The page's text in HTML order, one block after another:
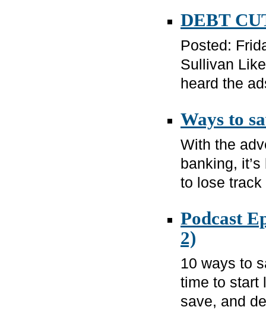
DEBT
Posted:
Sullivan
heard the
Ways to
With the
banking,
to lose track
Podcast
2)
10 ways to
time to start
save, and